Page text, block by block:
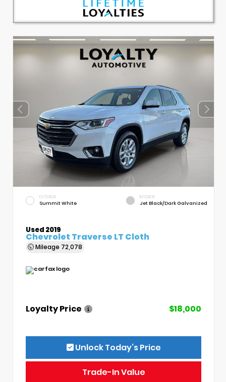
EXTERIOR
Summit White
INTERIOR
Jet Black/Dark Galvanized
Used 2019
Chevrolet Traverse LT Cloth
Mileage 72,078
Loyalty Price $18,000
Unlock Today’s Price
Trade-In Value